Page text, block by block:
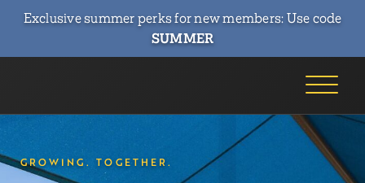
Exclusive summer perks for new members: Use code
SUMMER
GROWING. TOGETHER.